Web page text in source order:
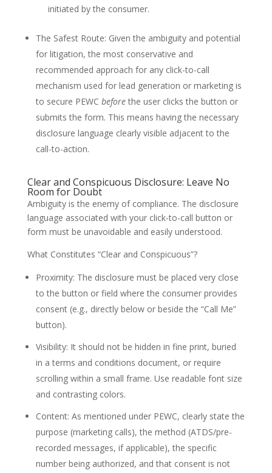
initiated by the consumer.
The Safest Route: Given the ambiguity and potential
for litigation, the most conservative and
recommended approach for any click-to-call
mechanism used for lead generation or marketing is
to secure PEWC beforethe user clicks the button or
submits the form. This means having the necessary
disclosure language clearly visible adjacent to the
call-to-action.
Clear and Conspicuous Disclosure: Leave No
Room for Doubt
Ambiguity is the enemy of compliance. The disclosure
language associated with your click-to-call button or
form must be unavoidable and easily understood.
What Constitutes “Clear and Conspicuous”?
Proximity: The disclosure must be placed very close
to the button or field where the consumer provides
consent (e.g., directly below or beside the “Call Me”
button).
Visibility: It should not be hidden in fine print, buried
in a terms and conditions document, or require
scrolling within a small frame. Use readable font size
and contrasting colors.
Content: As mentioned under PEWC, clearly state the
purpose (marketing calls), the method (ATDS/pre-
recorded messages, if applicable), the specific
number being authorized, and that consent is not